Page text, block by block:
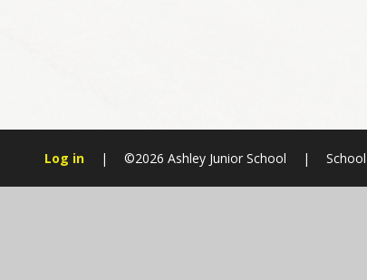
Log in | ©2026 Ashley Junior School |